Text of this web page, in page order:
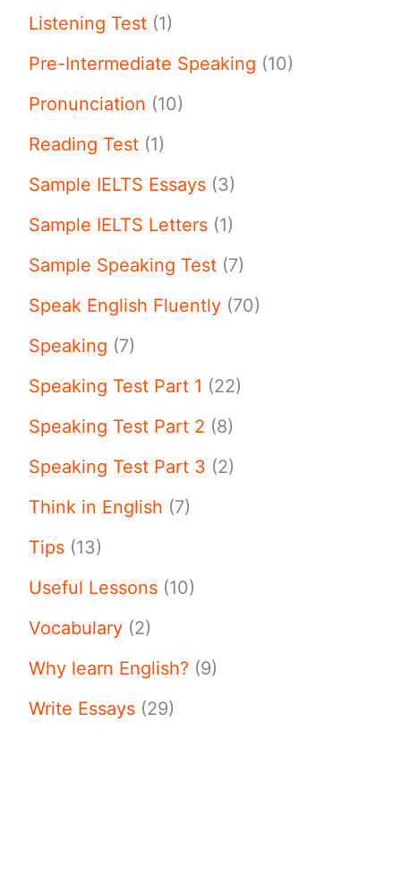
Listening Test (1)
Pre-Intermediate Speaking (10)
Pronunciation (10)
Reading Test (1)
Sample IELTS Essays (3)
Sample IELTS Letters (1)
Sample Speaking Test (7)
Speak English Fluently (70)
Speaking (7)
Speaking Test Part 1 (22)
Speaking Test Part 2 (8)
Speaking Test Part 3 (2)
Think in English (7)
Tips (13)
Useful Lessons (10)
Vocabulary (2)
Why learn English? (9)
Write Essays (29)